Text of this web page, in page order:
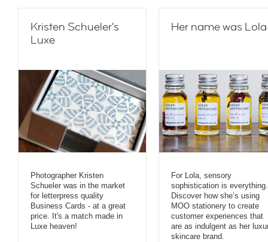
Kristen Schueler's
Luxe
Photographer Kristen
Schueler was in the market
for letterpress quality
Business Cards - at a great
price. It's a match made in
Luxe heaven!
Her name was Lola
For Lola, sensory
sophistication is everything.
Discover how she’s using
MOO stationery to create
customer experiences that
are as indulgent as her
skincare brand.